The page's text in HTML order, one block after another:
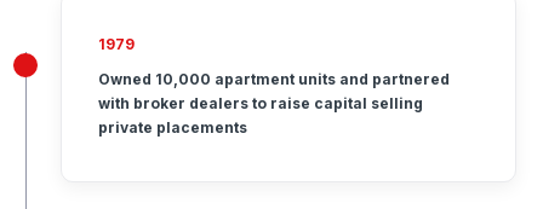
1979
Owned 10,000 apartment units and partnered
with broker dealers to raise capital selling
private placements